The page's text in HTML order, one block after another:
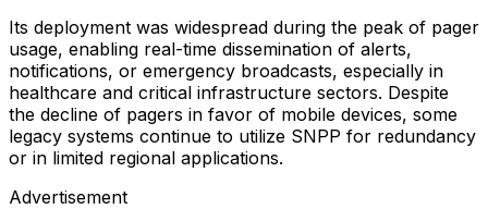
Its deployment was widespread during the peak of pager
usage, enabling real-time dissemination of alerts,
notifications, or emergency broadcasts, especially in
healthcare and critical infrastructure sectors. Despite
the decline of pagers in favor of mobile devices, some
legacy systems continue to utilize SNPP for redundancy
or in limited regional applications.
Advertisement